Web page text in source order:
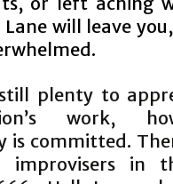
will leave
still plenty to
work,
is committed.
improvisers in